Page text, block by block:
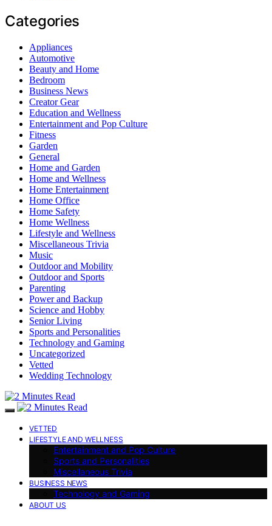
Categories
Appliances
Automotive
Beauty and Home
Bedroom
Business News
Creator Gear
Education and Wellness
Entertainment and Pop Culture
Fitness
Garden
General
Home and Garden
Home and Wellness
Home Entertainment
Home Office
Home Safety
Home Wellness
Lifestyle and Wellness
Miscellaneous Trivia
Music
Outdoor and Mobility
Outdoor and Sports
Parenting
Power and Backup
Science and Hobby
Senior Living
Sports and Personalities
Technology and Gaming
Uncategorized
Vetted
Wedding Technology
VETTED
LIFESTYLE AND WELLNESS
Entertainment and Pop Culture
Sports and Personalities
Miscellaneous Trivia
BUSINESS NEWS
Technology and Gaming
ABOUT US